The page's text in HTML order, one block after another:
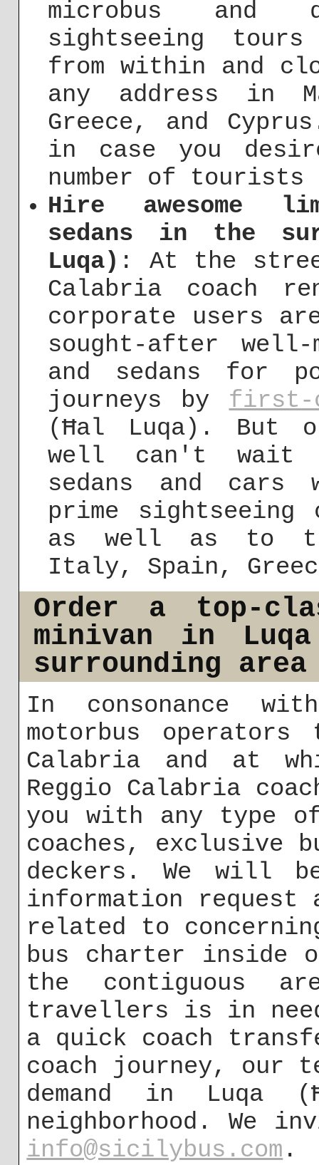
microbus and
sightseeing
from within and
any address in
Greece, and
in case you
number of
Hire awesome
sedans in the
Luqa) : At the
Calabria coach
corporate users
sought-after well-
and sedans for
journeys by first-
(Ħal Luqa). But
well can't wait
sedans and
prime
as well as to
Italy, Spain,
Order a top-
minivan in
surrounding area
In consonance
motorbus
Calabria and at
Reggio Calabria
you with any type
coaches, exclusive
deckers. We will
information request
related to
bus charter inside
the contiguous
travellers is in
a quick coach
coach journey, our
demand in
neighborhood. We
info@sicilybus.com .